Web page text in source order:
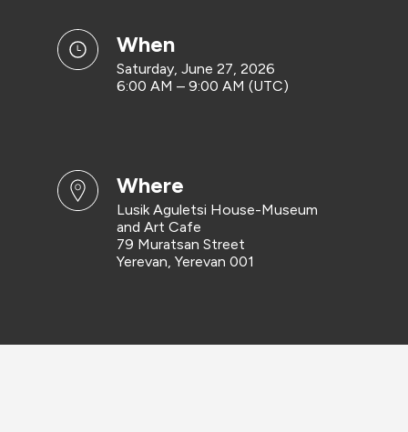
when
Saturday, June 27, 2026
6:00 AM – 9:00 AM (UTC)
where
Lusik Aguletsi House-Museum
and Art Cafe
79 Muratsan Street
Yerevan, Yerevan 001